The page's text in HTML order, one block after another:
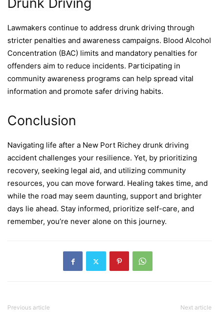
Drunk Driving
Lawmakers continue to address drunk driving through
stricter penalties and awareness campaigns. Blood Alcohol
Concentration (BAC) limits and mandatory penalties for
offenders aim to reduce incidents. Participating in
community awareness programs can help spread vital
information and promote safer driving habits.
Conclusion
Navigating life after a New Port Richey drunk driving
accident challenges your resilience. Yet, by prioritizing
recovery, seeking legal aid, and utilizing community
resources, you can move forward. Healing takes time, and
while the road may seem daunting, support and brighter
days lie ahead. Stay informed, prioritize self-care, and
remember, you’re never alone on this journey.
Previous article Next article